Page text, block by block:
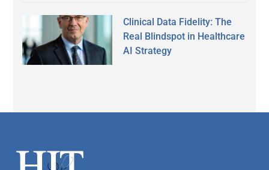
Clinical Data Fidelity: The
Real Blindspot in Healthcare
AI Strategy
Footer